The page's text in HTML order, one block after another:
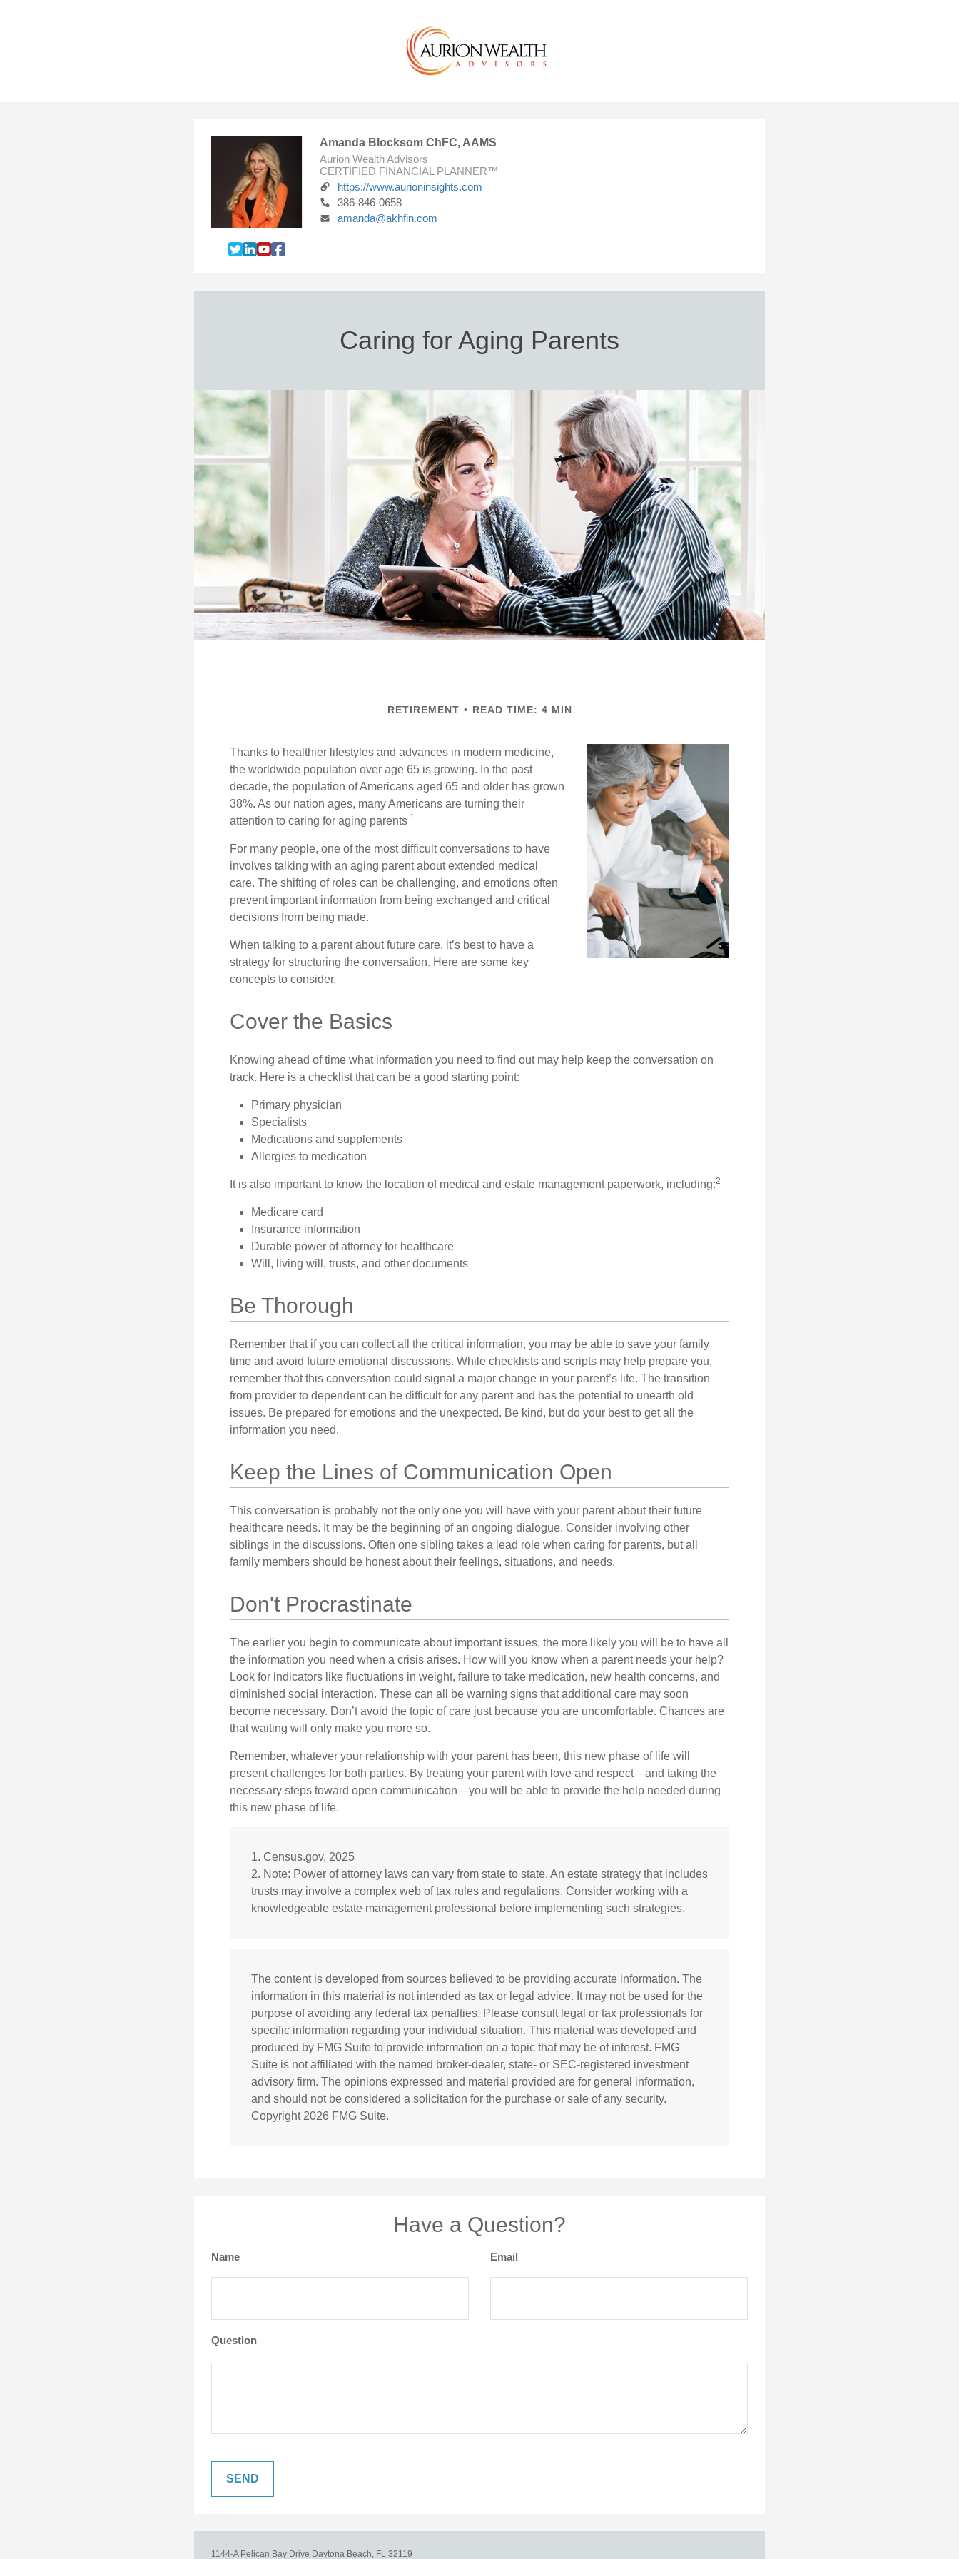
Amanda Blocksom ChFC, AAMS
Aurion Wealth Advisors
CERTIFIED FINANCIAL PLANNER™
https://www.aurioninsights.com
386-846-0658
amanda@akhfin.com
Caring for Aging Parents
RETIREMENT READ TIME: 4 MIN
Thanks to healthier lifestyles and advances in modern medicine,
the worldwide population over age 65 is growing. In the past
decade, the population of Americans aged 65 and older has grown
38%. As our nation ages, many Americans are turning their
attention to caring for aging parents.1
For many people, one of the most difficult conversations to have
involves talking with an aging parent about extended medical
care. The shifting of roles can be challenging, and emotions often
prevent important information from being exchanged and critical
decisions from being made.
When talking to a parent about future care, it’s best to have a
strategy for structuring the conversation. Here are some key
concepts to consider.
Cover the Basics
Knowing ahead of time what information you need to find out may help keep the conversation on
track. Here is a checklist that can be a good starting point:
Primary physician
Specialists
Medications and supplements
Allergies to medication
It is also important to know the location of medical and estate management paperwork, including:2
Medicare card
Insurance information
Durable power of attorney for healthcare
Will, living will, trusts, and other documents
Be Thorough
Remember that if you can collect all the critical information, you may be able to save your family
time and avoid future emotional discussions. While checklists and scripts may help prepare you,
remember that this conversation could signal a major change in your parent’s life. The transition
from provider to dependent can be difficult for any parent and has the potential to unearth old
issues. Be prepared for emotions and the unexpected. Be kind, but do your best to get all the
information you need.
Keep the Lines of Communication Open
This conversation is probably not the only one you will have with your parent about their future
healthcare needs. It may be the beginning of an ongoing dialogue. Consider involving other
siblings in the discussions. Often one sibling takes a lead role when caring for parents, but all
family members should be honest about their feelings, situations, and needs.
Don't Procrastinate
The earlier you begin to communicate about important issues, the more likely you will be to have all
the information you need when a crisis arises. How will you know when a parent needs your help?
Look for indicators like fluctuations in weight, failure to take medication, new health concerns, and
diminished social interaction. These can all be warning signs that additional care may soon
become necessary. Don’t avoid the topic of care just because you are uncomfortable. Chances are
that waiting will only make you more so.
Remember, whatever your relationship with your parent has been, this new phase of life will
present challenges for both parties. By treating your parent with love and respect—and taking the
necessary steps toward open communication—you will be able to provide the help needed during
this new phase of life.
1. Census.gov, 2025
2. Note: Power of attorney laws can vary from state to state. An estate strategy that includes
trusts may involve a complex web of tax rules and regulations. Consider working with a
knowledgeable estate management professional before implementing such strategies.
The content is developed from sources believed to be providing accurate information. The
information in this material is not intended as tax or legal advice. It may not be used for the
purpose of avoiding any federal tax penalties. Please consult legal or tax professionals for
specific information regarding your individual situation. This material was developed and
produced by FMG Suite to provide information on a topic that may be of interest. FMG
Suite is not affiliated with the named broker-dealer, state- or SEC-registered investment
advisory firm. The opinions expressed and material provided are for general information,
and should not be considered a solicitation for the purchase or sale of any security.
Copyright 2026 FMG Suite.
Have a Question?
Name Email
Question
1144-A Pelican Bay Drive Daytona Beach, FL 32119